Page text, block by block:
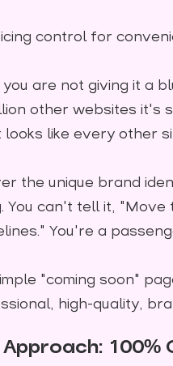
control for
are not giving it a
other websites it's
like every other
the unique brand
You can't tell it,
You're a
"coming soon"
high-quality,
100%